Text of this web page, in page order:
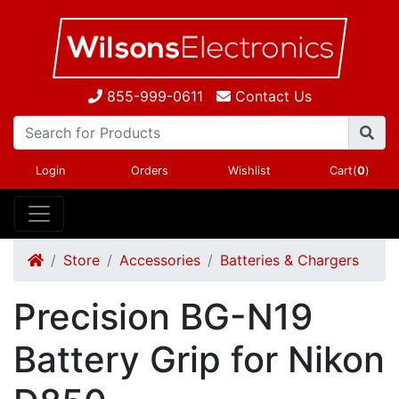
855-999-0611 Contact Us
Login Orders Wishlist Cart(0)
Store Accessories Batteries & Chargers
Precision BG-N19
Battery Grip for Nikon